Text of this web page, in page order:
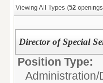
Viewing All Types (52
Director of Special
Position Type:
Administration/